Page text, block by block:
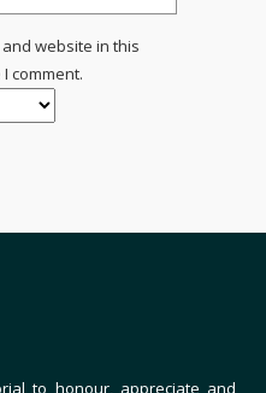
website in this
comment.
to honour, appreciate and